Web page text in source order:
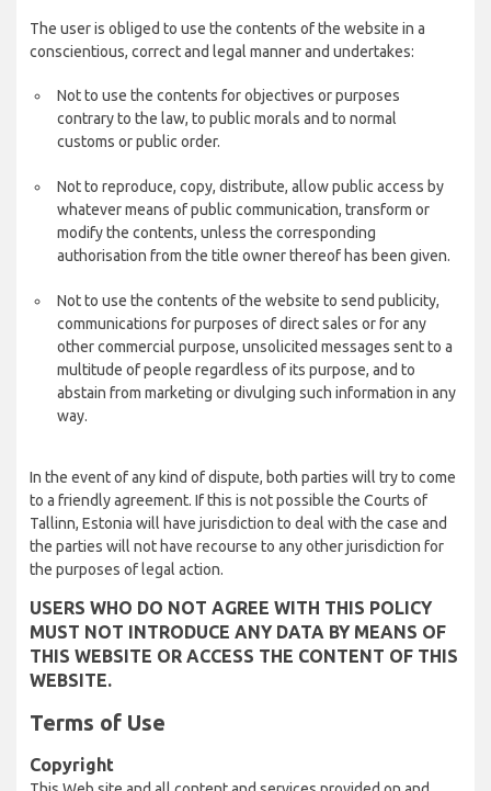
The user is obliged to use the contents of the website in a
conscientious, correct and legal manner and undertakes:
Not to use the contents for objectives or purposes
contrary to the law, to public morals and to normal
customs or public order.
Not to reproduce, copy, distribute, allow public access by
whatever means of public communication, transform or
modify the contents, unless the corresponding
authorisation from the title owner thereof has been given.
Not to use the contents of the website to send publicity,
communications for purposes of direct sales or for any
other commercial purpose, unsolicited messages sent to a
multitude of people regardless of its purpose, and to
abstain from marketing or divulging such information in any
way.
In the event of any kind of dispute, both parties will try to come
to a friendly agreement. If this is not possible the Courts of
Tallinn, Estonia will have jurisdiction to deal with the case and
the parties will not have recourse to any other jurisdiction for
the purposes of legal action.
USERS WHO DO NOT AGREE WITH THIS POLICY
MUST NOT INTRODUCE ANY DATA BY MEANS OF
THIS WEBSITE OR ACCESS THE CONTENT OF THIS
WEBSITE.
Terms of Use
Copyright